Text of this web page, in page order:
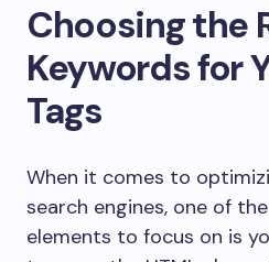
Choosing the
Keywords for
Tags
When it comes to
search engines, one of
elements to focus on is